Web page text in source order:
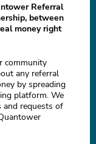
Referral
between
money right
community
any referral
by spreading
platform. We
and requests of